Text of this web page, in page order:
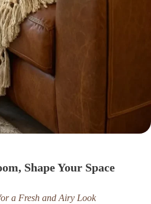
Shape Your Space
a Fresh and Airy Look